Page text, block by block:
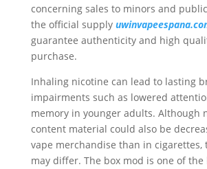
concerning sales to minors and
the official supply
guarantee authenticity and high
purchase.
Inhaling nicotine can lead to lasting
impairments such as lowered
memory in younger adults. Although
content material could also be
vape merchandise than in cigarettes,
may differ. The box mod is one of the